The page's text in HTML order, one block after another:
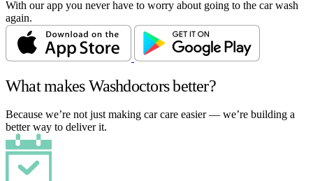
With our app you never have to worry about going to the car wash
again.
What makes Washdoctors better?
Because we’re not just making car care easier — we’re building a
better way to deliver it.